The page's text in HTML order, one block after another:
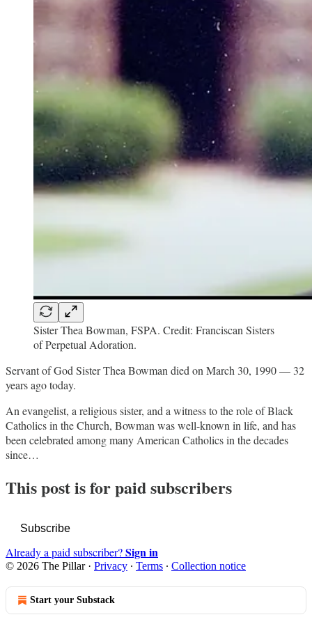
Sister Thea Bowman, FSPA. Credit: Franciscan Sisters
of Perpetual Adoration.
Servant of God Sister Thea Bowman died on March 30, 1990 — 32
years ago today.
An evangelist, a religious sister, and a witness to the role of Black
Catholics in the Church, Bowman was well-known in life, and has
been celebrated among many American Catholics in the decades
since…
This post is for paid subscribers
Subscribe
Already a paid subscriber?Sign in
© 2026 The Pillar· Privacy ∙ Terms ∙ Collection notice
Start your Substack